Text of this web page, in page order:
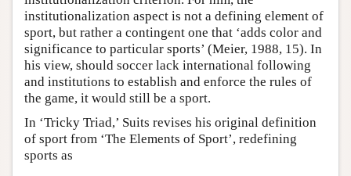
institutionalization aspect is not a defining element of
sport, but rather a contingent one that ‘adds color and
significance to particular sports’ (Meier, 1988, 15). In
his view, should soccer lack international following
and institutions to establish and enforce the rules of
the game, it would still be a sport.
In ‘Tricky Triad,’ Suits revises his original definition
of sport from ‘The Elements of Sport’, redefining
sports as